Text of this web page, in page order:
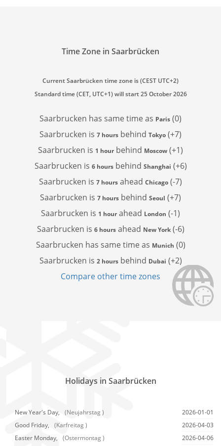
Time Zone in Saarbrücken
Current Saarbrücken time zone is (CEST UTC+2)
Standard time (CET, UTC+1) will start 25 October 2026
Saarbrucken has same time as Paris (0)
Saarbrucken is 7 hours behind Tokyo (+7)
Saarbrucken is 1 hourbehind Moscow (+1)
Saarbrucken is 6 hoursbehind Shanghai (+6)
Saarbrucken is 7 hours ahead Chicago (-7)
Saarbrucken is 7 hours behind Seoul (+7)
Saarbrucken is 1 hourahead London (-1)
Saarbrucken is 6 hoursahead New York(-6)
Saarbrucken has same time as Munich (0)
Saarbrucken is 2 hoursbehind Dubai (+2)
Compare other time zones
Holidays in Saarbrücken
New Year's Day, (Neujahrstag )
2026-01-01
Good Friday,
(Karfreitag )
2026-04-03
Easter Monday,
(Ostermontag )
2026-04-06